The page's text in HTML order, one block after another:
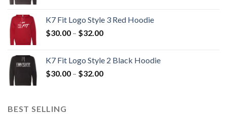
through
$32.00
K7 Fit Logo Style 3 Red Hoodie
$30.00 – $32.00Price
through
$32.00
K7 Fit Logo Style 2 Black Hoodie
$30.00 – $32.00Price
BEST SELLING